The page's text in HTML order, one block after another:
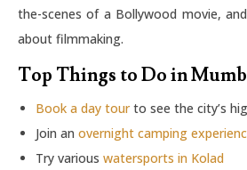
the-scenes of a Bollywood movie,
about filmmaking.
Top Things to Do in
Book a day tourto see the city’s
Join an overnight camping
Try various watersports in Kolad